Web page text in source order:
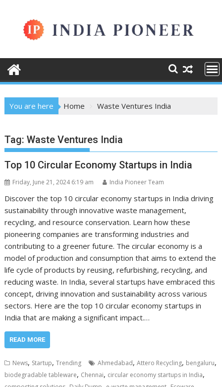
content
You are here Home Waste Ventures India
Tag:Waste Ventures India
Top 10 Circular Economy Startups in India
Friday, June 21, 2024 6:19 am India Pioneer Team
Discover the top 10 circular economy startups in India driving
sustainability through innovative waste management,
recycling, and resource conservation. Learn how these
pioneering companies are transforming industries and
contributing to a greener future. The circular economy is a
model of production and consumption that aims to extend the
life cycle of products by reusing, refurbishing, recycling, and
reducing waste. In India, several startups have embraced this
concept, driving innovation and sustainability across various
sectors. Here are the top 10 circular economy startups in
India that are making a significant impact.…
READ MORE
News, Startup,Trending Ahmedabad,Attero Recycling, bengaluru,
biodegradable tableware, Chennai, circular economy startups in India,